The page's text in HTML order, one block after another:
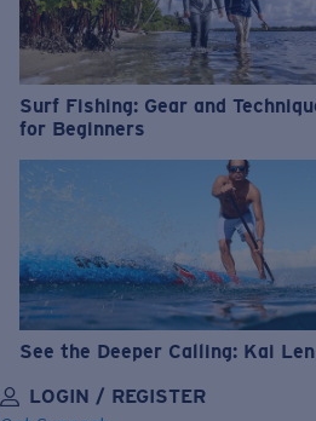
Surf Fishing: Gear and
for Beginners
See the Deeper Calling: Kai
LOGIN / REGISTER